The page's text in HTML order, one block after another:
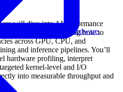
on target embedded hardware.
will dive into AI performance
how to
across GPU, CPU, and
and inference pipelines. You’ll
hardware profiling, interpret
kernel-level and I/O
into measurable throughput and